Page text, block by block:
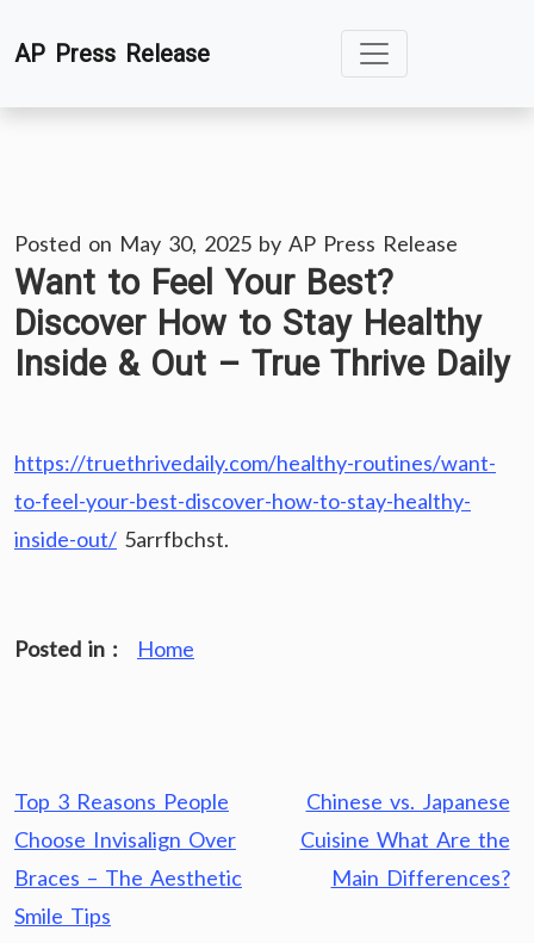
toAP Press Release
Posted on May 30, 2025 by AP Press Release
Want to Feel Your Best?
Discover How to Stay Healthy
Inside & Out – True Thrive Daily
https://truethrivedaily.com/healthy-routines/want-
to-feel-your-best-discover-how-to-stay-healthy-
inside-out/ 5arrfbchst.
Posted in : Home
Post
navigation
Top 3 Reasons People
Choose Invisalign Over
Braces – The Aesthetic
Smile Tips
Chinese vs. Japanese
Cuisine What Are the
Main Differences?